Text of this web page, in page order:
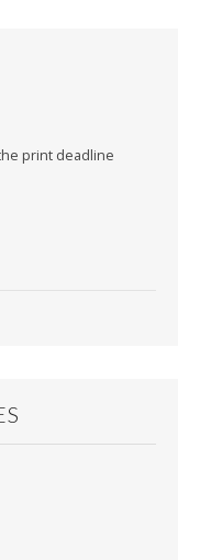
print deadline